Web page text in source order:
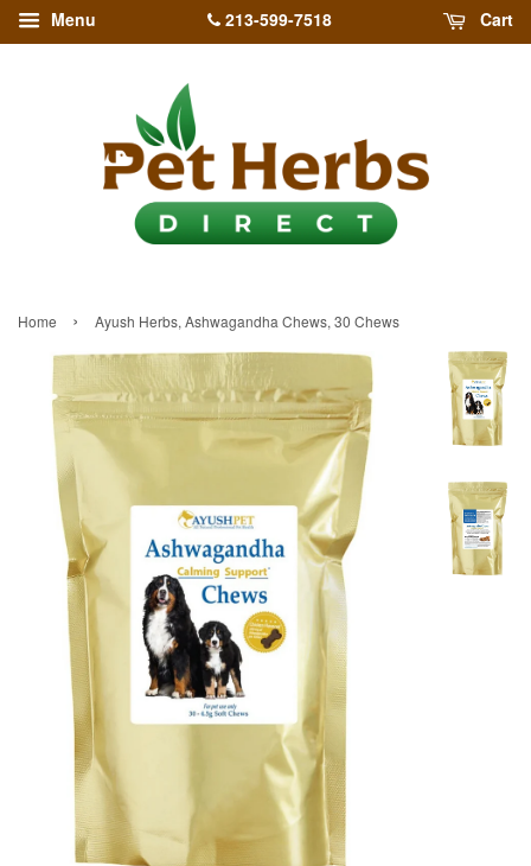
Menu 213-599-7518 Cart
Home › Ayush Herbs, Ashwagandha Chews, 30 Chews